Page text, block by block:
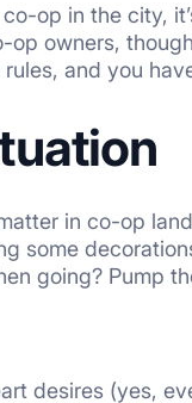
op in the city,
owners,
and you
in co-op
some
going? Pump
desires (yes,